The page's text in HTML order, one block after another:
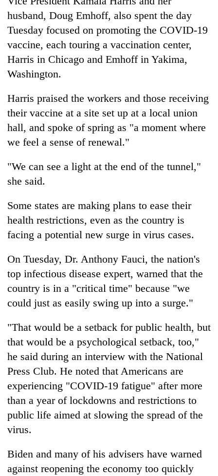
husband, Doug Emhoff, also spent the day
Tuesday focused on promoting the COVID-19
vaccine, each touring a vaccination center,
Harris in Chicago and Emhoff in Yakima,
Washington.
Harris praised the workers and those receiving
their vaccine at a site set up at a local union
hall, and spoke of spring as "a moment where
we feel a sense of renewal."
"We can see a light at the end of the tunnel,"
she said.
Some states are making plans to ease their
health restrictions, even as the country is
facing a potential new surge in virus cases.
On Tuesday, Dr. Anthony Fauci, the nation's
top infectious disease expert, warned that the
country is in a "critical time" because "we
could just as easily swing up into a surge."
"That would be a setback for public health, but
that would be a psychological setback, too,"
he said during an interview with the National
Press Club. He noted that Americans are
experiencing "COVID-19 fatigue" after more
than a year of lockdowns and restrictions to
public life aimed at slowing the spread of the
virus.
Biden and many of his advisers have warned
against reopening the economy too quickly